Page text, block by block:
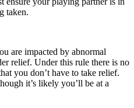
taken.
are impacted by abnormal
relief. Under this rule there is no
you don’t have to take relief.
it’s likely you’ll be at a